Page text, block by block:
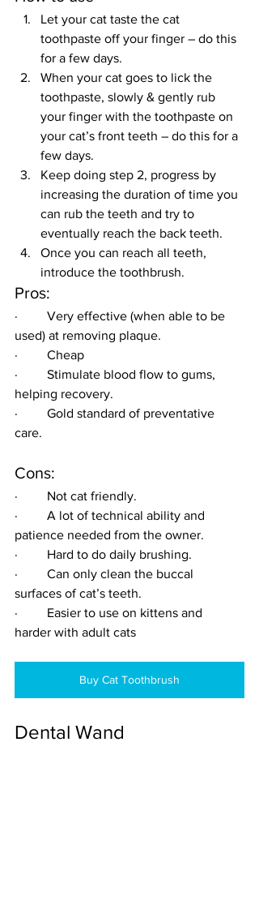
Let your cat taste the cat
toothpaste off your finger – do this
for a few days.
When your cat goes to lick the
toothpaste, slowly & gently rub
your finger with the toothpaste on
your cat’s front teeth – do this for a
few days.
Keep doing step 2, progress by
increasing the duration of time you
can rub the teeth and try to
eventually reach the back teeth.
Once you can reach all teeth,
introduce the toothbrush.
Pros:
·         Very effective (when able to be
used) at removing plaque.
·         Cheap
·         Stimulate blood flow to gums,
helping recovery.
·         Gold standard of preventative
care.
Cons:
·         Not cat friendly.
·         A lot of technical ability and
patience needed from the owner.
·         Hard to do daily brushing.
·         Can only clean the buccal
surfaces of cat’s teeth.
·         Easier to use on kittens and
harder with adult cats
Buy Cat Toothbrush
Dental Wand